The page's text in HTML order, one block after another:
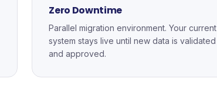
Zero Downtime
Parallel migration environment. Your current
system stays live until new data is validated
and approved.